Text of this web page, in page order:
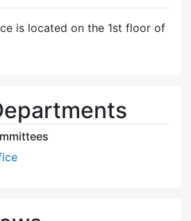
is located on the 1st floor of